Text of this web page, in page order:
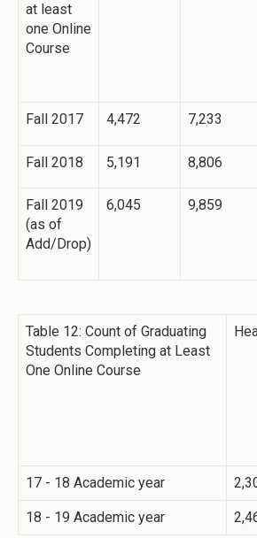
at least
one Online
Course
Fall 2017 4,472 7,233
Fall 2018 5,191 8,806
Fall 2019
(as of
Add/Drop)
6,045 9,859
Table 12: Count of Graduating
Students Completing at Least
One Online Course
17 - 18 Academic year
18 - 19 Academic year